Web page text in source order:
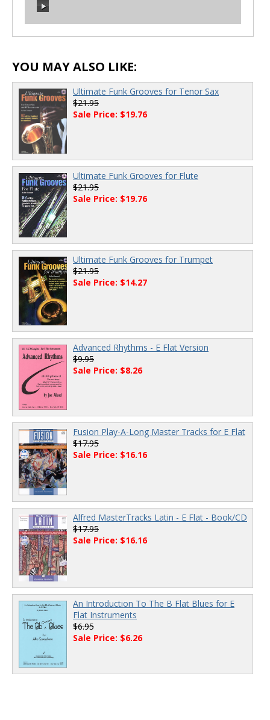
00:00
00:00 00:00
YOU MAY ALSO LIKE:
Ultimate Funk Grooves for Tenor Sax
$21.95
Sale Price: $19.76
Ultimate Funk Grooves for Flute
$21.95
Sale Price: $19.76
Ultimate Funk Grooves for Trumpet
$21.95
Sale Price: $14.27
Advanced Rhythms - E Flat Version
$9.95
Sale Price: $8.26
Fusion Play-A-Long Master Tracks for E Flat
$17.95
Sale Price: $16.16
Alfred MasterTracks Latin - E Flat - Book/CD
$17.95
Sale Price: $16.16
An Introduction To The B Flat Blues for E
Flat Instruments
$6.95
Sale Price: $6.26